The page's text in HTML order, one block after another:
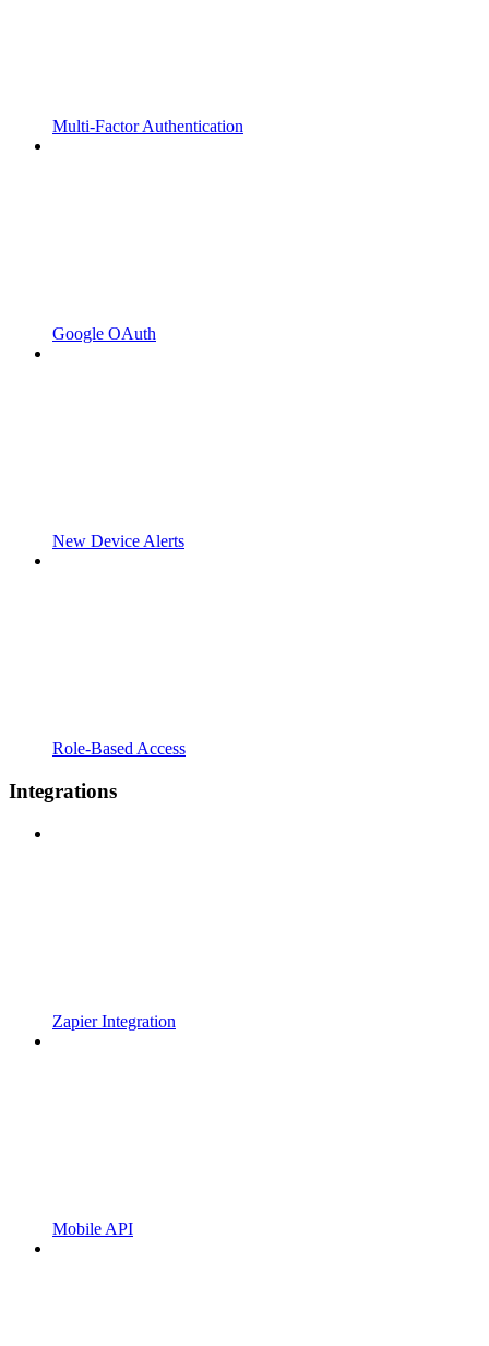
Multi-Factor Authentication
Google OAuth
New Device Alerts
Role-Based Access
Integrations
Zapier Integration
Mobile API